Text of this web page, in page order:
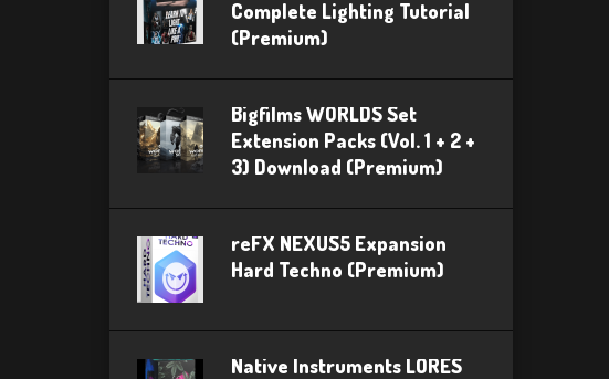
Complete Lighting Tutorial
(Premium)
Bigfilms WORLDS Set
Extension Packs (Vol. 1 + 2 +
3) Download (Premium)
reFX NEXUS5 Expansion
Hard Techno (Premium)
Native Instruments LORES